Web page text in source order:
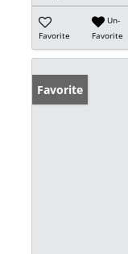
Favorite
Un-
Favorite
Favorite